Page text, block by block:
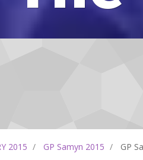
2015 GP Samyn 2015 GP